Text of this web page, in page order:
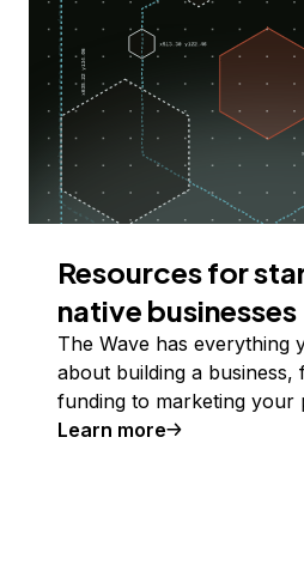
Resources for
native businesses
The Wave has everything
about building a business,
funding to marketing your
Learn more